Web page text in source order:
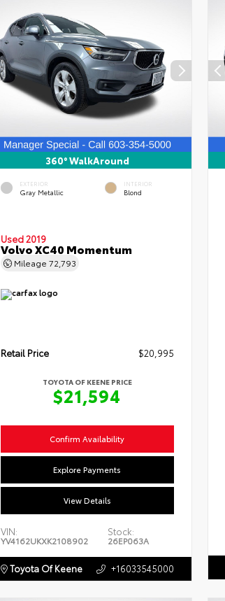
360° WalkAround
EXTERIOR
Gray Metallic
INTERIOR
Blond
Used 2019
Volvo XC40 Momentum
Mileage 72,793
Retail Price $20,995
TOYOTA OF KEENE PRICE
$21,594
Confirm Availability
Explore Payments
View Details
VIN:
YV4162UKXK2108902
Stock:
26EP063A
Toyota Of Keene +16033545000